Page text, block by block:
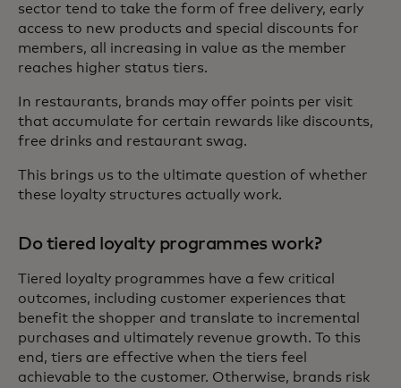
sector tend to take the form of free delivery, early
access to new products and special discounts for
members, all increasing in value as the member
reaches higher status tiers.
In restaurants, brands may offer points per visit
that accumulate for certain rewards like discounts,
free drinks and restaurant swag.
This brings us to the ultimate question of whether
these loyalty structures actually work.
Do tiered loyalty programmes work?
Tiered loyalty programmes have a few critical
outcomes, including customer experiences that
benefit the shopper and translate to incremental
purchases and ultimately revenue growth. To this
end, tiers are effective when the tiers feel
achievable to the customer. Otherwise, brands risk